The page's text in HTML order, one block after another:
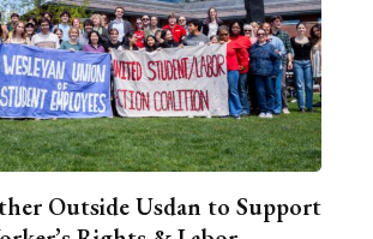
Outside Usdan to Support